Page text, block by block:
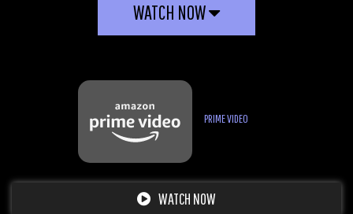
WATCH NOW
PRIME VIDEO
WATCH NOW